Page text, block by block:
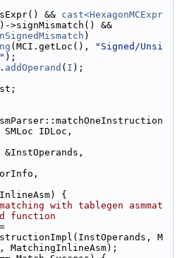
&& cast<HexagonMCExpr
>signMismatch() &&
)
(MCI.getLoc(),
"Signed/Unsi
);
addOperand ( I );
IDLoc,
&InstOperands,
{
with tablegen asmmat
function
M